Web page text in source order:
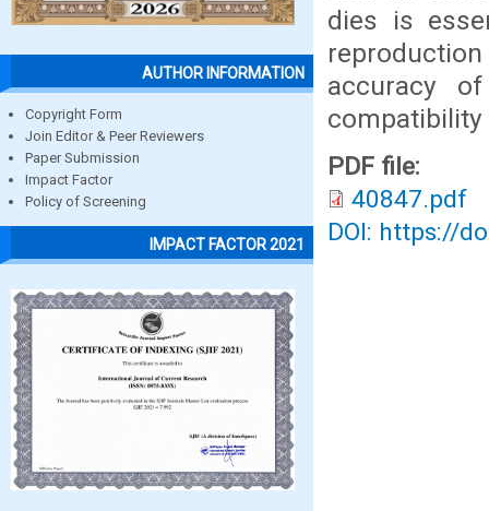
AUTHOR INFORMATION
Copyright Form
Join Editor & Peer Reviewers
Paper Submission
Impact Factor
Policy of Screening
IMPACT FACTOR 2021
dies is
accuracy
compatibility
PDF file:
40847.pdf
DOI: https://